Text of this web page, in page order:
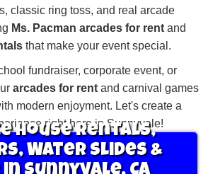
classic ring toss, and real arcade
Ms. Pacman arcades for rent and
that make your event special.
fundraiser, corporate event, or
arcades for rent and carnival games
modern enjoyment. Let's create a
right here in Sunnyvale!
House Rentals,
Water Slides &